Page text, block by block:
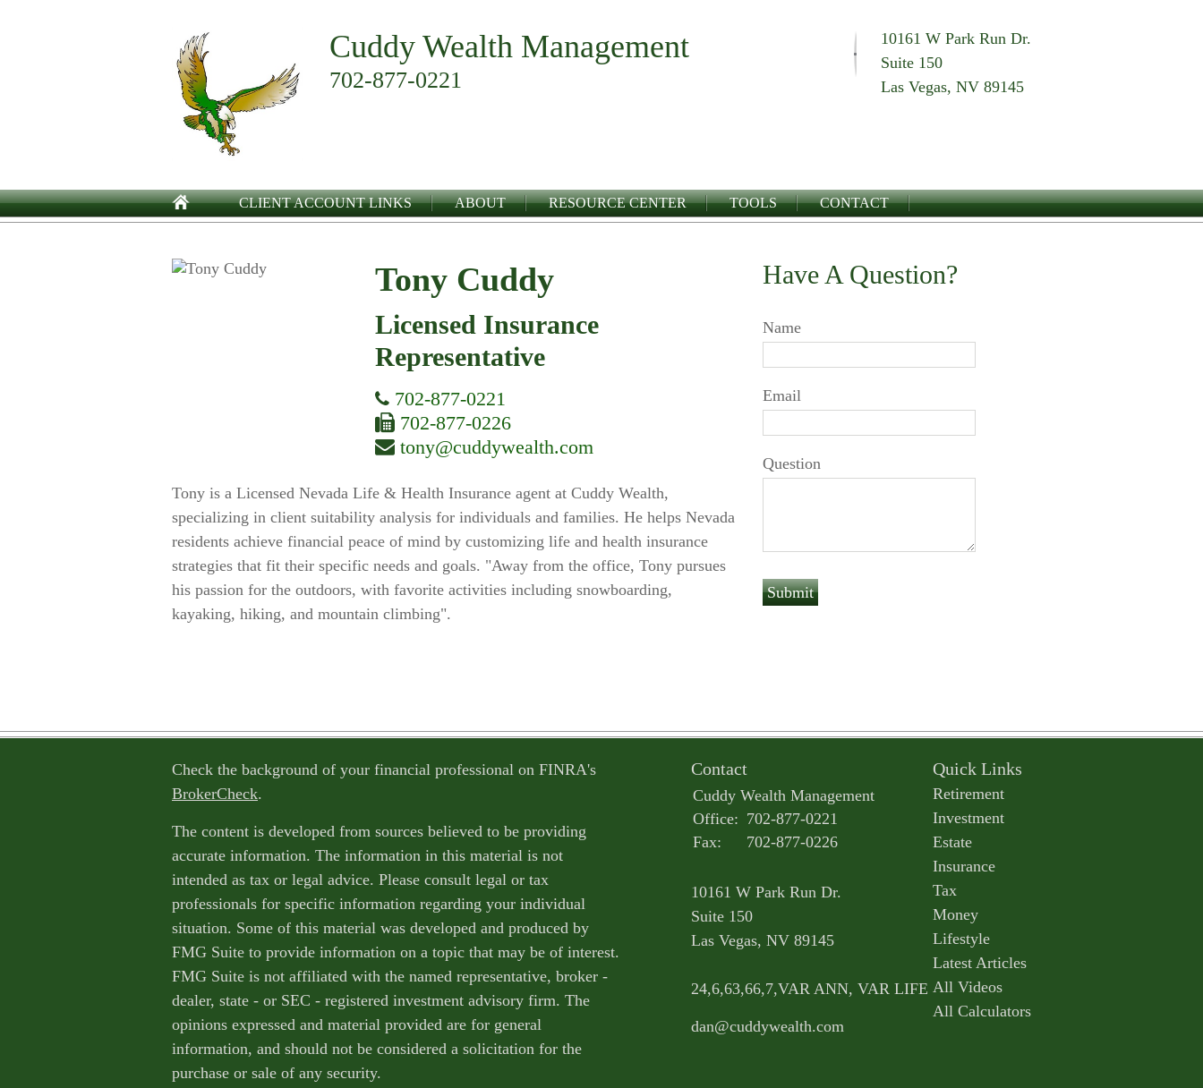
10161 W Park Run Dr.
Suite 150
Las Vegas, NV 89145
Cuddy Wealth Management
702-877-0221
CLIENT ACCOUNT LINKS ABOUT RESOURCE CENTER TOOLS CONTACT
Tony Cuddy
Licensed Insurance
Representative
702-877-0221
702-877-0226
tony@cuddywealth.com
Tony is a Licensed Nevada Life & Health Insurance agent at Cuddy Wealth,
specializing in client suitability analysis for individuals and families. He helps Nevada
residents achieve financial peace of mind by customizing life and health insurance
strategies that fit their specific needs and goals. "Away from the office, Tony pursues
his passion for the outdoors, with favorite activities including snowboarding,
kayaking, hiking, and mountain climbing".
Have A Question?
Name
Email
Question
Check the background of your financial professional on FINRA's
BrokerCheck.
The content is developed from sources believed to be providing
accurate information. The information in this material is not
intended as tax or legal advice. Please consult legal or tax
professionals for specific information regarding your individual
situation. Some of this material was developed and produced by
FMG Suite to provide information on a topic that may be of interest.
FMG Suite is not affiliated with the named representative, broker -
dealer, state - or SEC - registered investment advisory firm. The
opinions expressed and material provided are for general
information, and should not be considered a solicitation for the
purchase or sale of any security.
Contact
Cuddy Wealth Management
Office: 702-877-0221
Fax:
702-877-0226
10161 W Park Run Dr.
Suite 150
Las Vegas, NV 89145
24,6,63,66,7,VAR ANN, VAR LIFE
dan@cuddywealth.com
Quick Links
Retirement
Investment
Estate
Insurance
Tax
Money
Lifestyle
Latest Articles
All Videos
All Calculators